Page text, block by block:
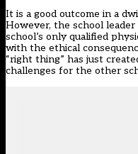
It is a good outcome in a
However, the school
school’s only qualified
with the ethical
“right thing” has just
challenges for the other